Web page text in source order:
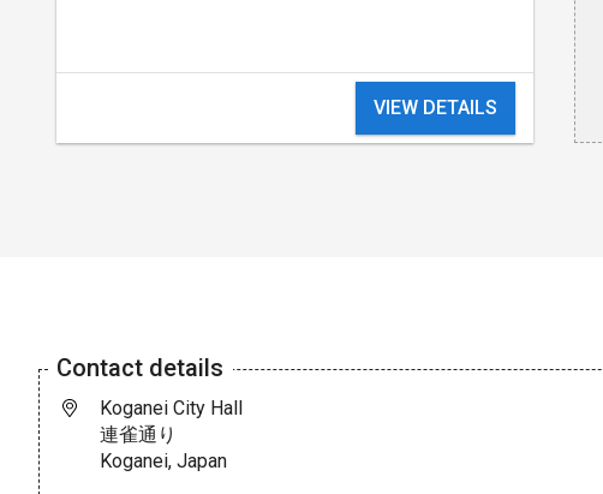
VIEW DETAILS
Contact details
Koganei City Hall
連雀通り
Koganei, Japan